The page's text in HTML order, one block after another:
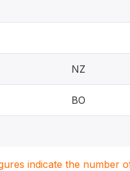
NZ
BO
indicate the number